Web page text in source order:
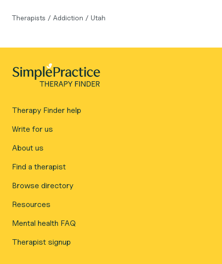
Therapists / Addiction / Utah
Therapy Finder help
Write for us
About us
Find a therapist
Browse directory
Resources
Mental health FAQ
Therapist signup